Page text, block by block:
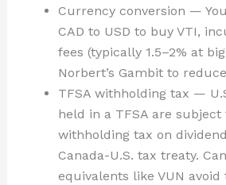
Currency conversion —
CAD to USD to buy VTI,
fees (typically 1.5–2% at
Norbert’s Gambit to
TFSA withholding tax —
held in a TFSA are subject
withholding tax on
Canada-U.S. tax treaty.
equivalents like VUN avoid